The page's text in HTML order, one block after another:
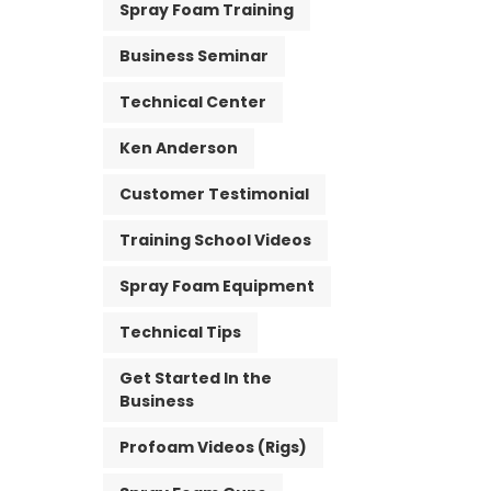
Spray Foam Training
Business Seminar
Technical Center
Ken Anderson
Customer Testimonial
Training School Videos
Spray Foam Equipment
Technical Tips
Get Started In the
Business
Profoam Videos (Rigs)